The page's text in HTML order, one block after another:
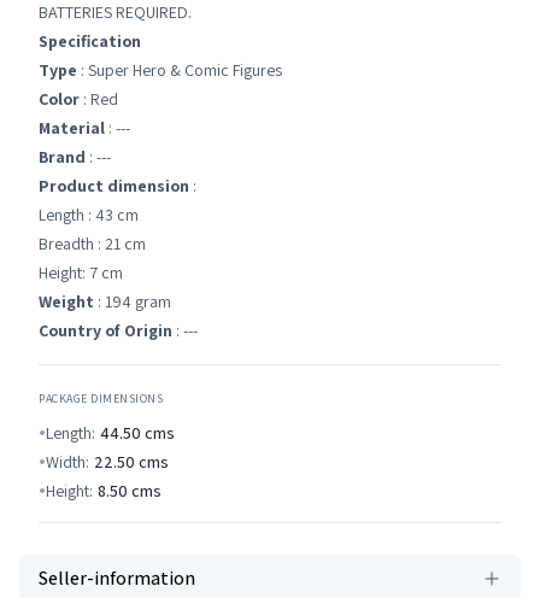
BATTERIES REQUIRED.
Specification
Type : Super Hero & Comic Figures
Color : Red
Material : ---
Brand : ---
Product dimension :
Length : 43 cm
Breadth : 21 cm
Height: 7 cm
Weight : 194 gram
Country of Origin : ---
PACKAGE DIMENSIONS
Length: 44.50 cms
Width: 22.50 cms
Height: 8.50 cms
Seller-information